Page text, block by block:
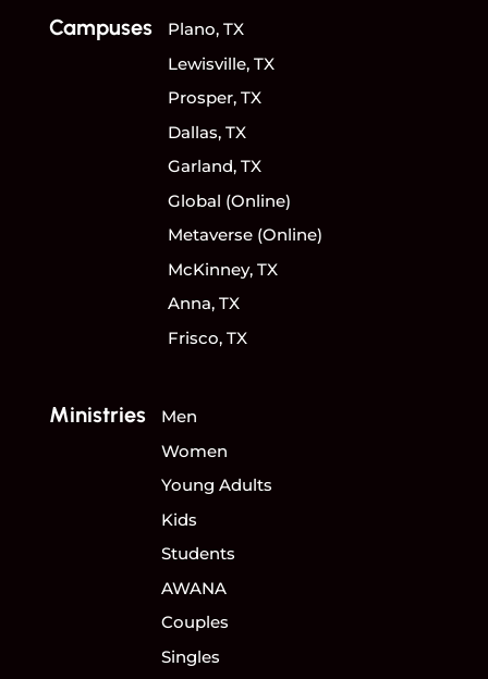
Campuses
Plano, TX
Lewisville, TX
Prosper, TX
Dallas, TX
Garland, TX
Global (Online)
Metaverse (Online)
McKinney, TX
Anna, TX
Frisco, TX
Ministries
Men
Women
Young Adults
Kids
Students
AWANA
Couples
Singles